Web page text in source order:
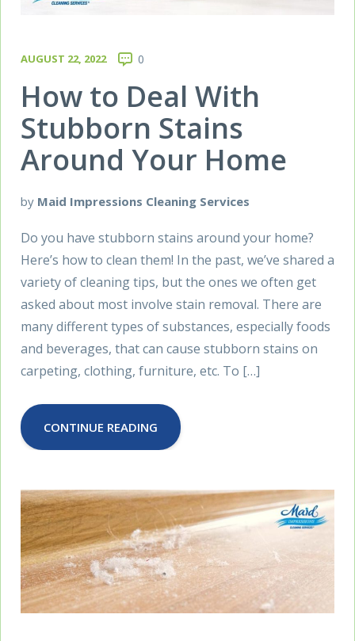
AUGUST 22, 2022 0
How to Deal With
Stubborn Stains
Around Your Home
by Maid Impressions Cleaning Services
Do you have stubborn stains around your home?
Here’s how to clean them! In the past, we’ve shared a
variety of cleaning tips, but the ones we often get
asked about most involve stain removal. There are
many different types of substances, especially foods
and beverages, that can cause stubborn stains on
carpeting, clothing, furniture, etc. To […]
CONTINUE READING